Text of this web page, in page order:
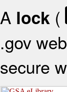
A lock (
.gov
secure